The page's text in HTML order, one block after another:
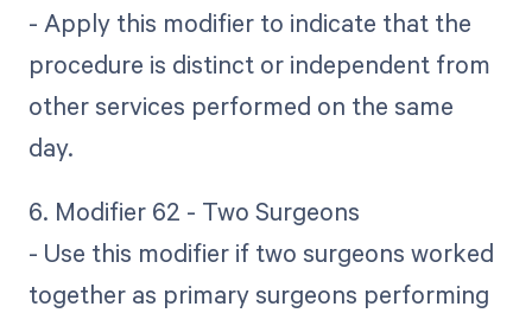
- Apply this modifier to indicate that the
procedure is distinct or independent from
other services performed on the same
day.
6. Modifier 62 - Two Surgeons
- Use this modifier if two surgeons worked
together as primary surgeons performing